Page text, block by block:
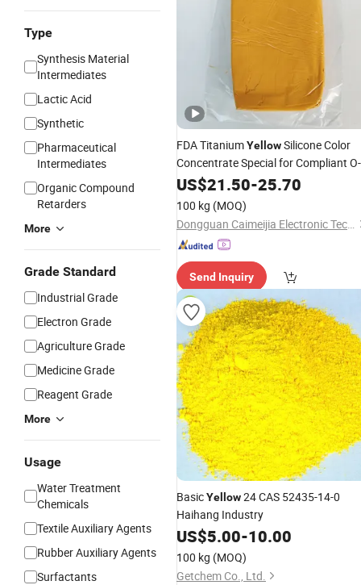
Type
Synthesis Material
Intermediates
Lactic Acid
Synthetic
Pharmaceutical
Intermediates
Organic Compound
Retarders
More
Grade Standard
Industrial Grade
Electron Grade
Agriculture Grade
Medicine Grade
Reagent Grade
More
Usage
Water Treatment
Chemicals
Textile Auxiliary Agents
Rubber Auxiliary Agents
Surfactants
FDA TitaniumYellowSilicone Color
Concentrate Special for Compliant O-
Rings
US$21.50-25.70
100 kg (MOQ)
Dongguan Caimeijia Electronic Technology Co., Ltd
Send Inquiry
BasicYellow24 CAS 52435-14-0
Haihang Industry
US$5.00-10.00
100 kg (MOQ)
Getchem Co., Ltd.